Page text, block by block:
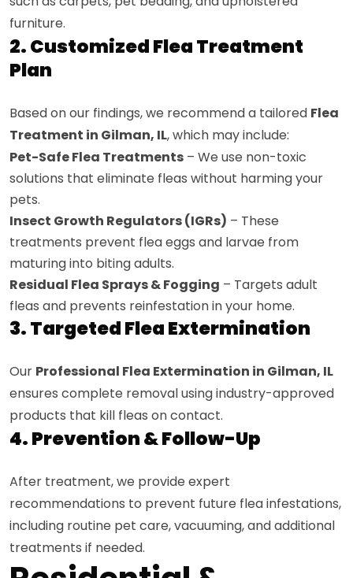
furniture.
2. Customized Flea Treatment
Plan
Based on our findings, we recommend a tailored Flea
Treatment in Gilman, IL, which may include:
Pet-Safe Flea Treatments – We use non-toxic
solutions that eliminate fleas without harming your
pets.
Insect Growth Regulators (IGRs) – These
treatments prevent flea eggs and larvae from
maturing into biting adults.
Residual Flea Sprays & Fogging – Targets adult
fleas and prevents reinfestation in your home.
3. Targeted Flea Extermination
Our Professional Flea Extermination in Gilman, IL
ensures complete removal using industry-approved
products that kill fleas on contact.
4. Prevention & Follow-Up
After treatment, we provide expert
recommendations to prevent future flea infestations,
including routine pet care, vacuuming, and additional
treatments if needed.